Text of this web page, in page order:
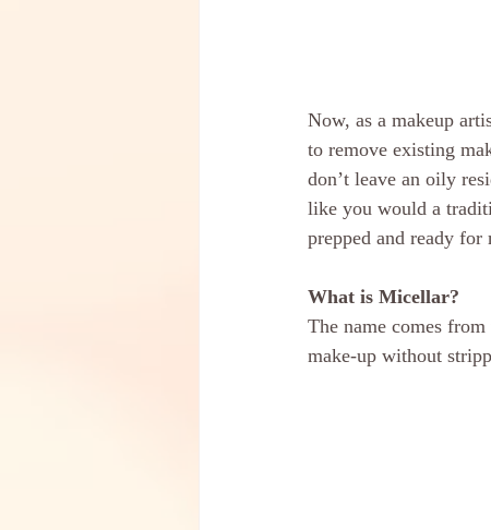
Now, as a makeup
to remove existing
don’t leave an oily
like you would a
prepped and ready
What is Micellar?
The name comes
make-up without